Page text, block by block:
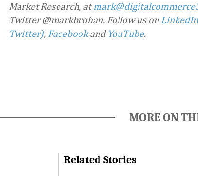
Market Research, at
Twitter @markbrohan. Follow us on LinkedIn
Twitter), Facebookand YouTube.
MORE ON
Related Stories